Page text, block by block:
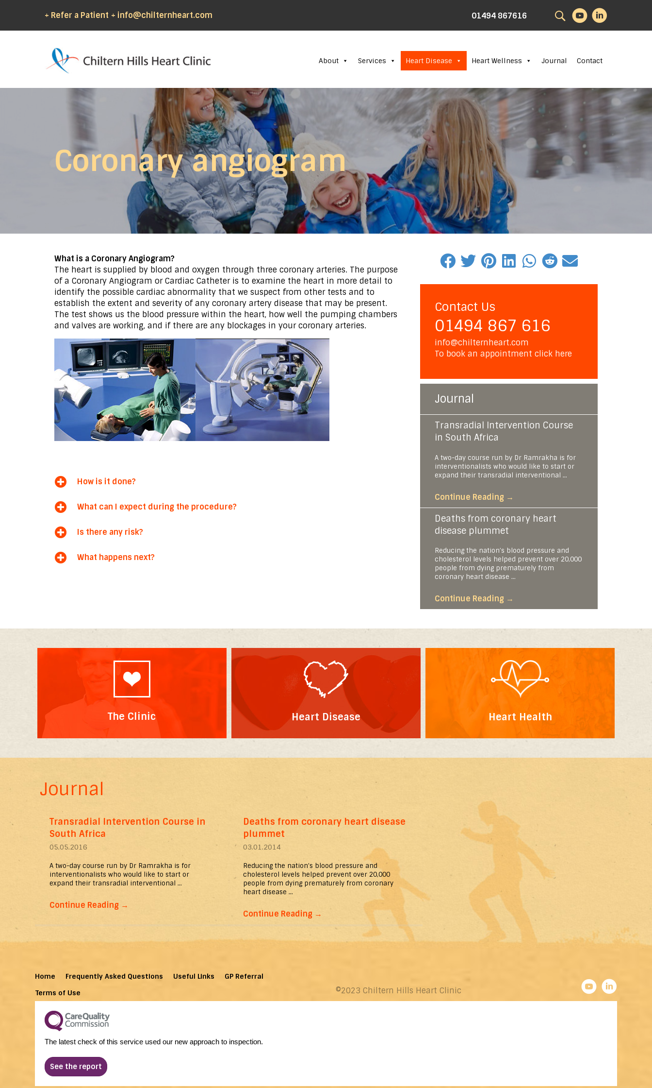
+ Refer a Patient + info@chilternheart.com 01494 867616 Search
About Services Heart Disease Heart Wellness Journal Contact
Coronary angiogram
What is a Coronary Angiogram?
The heart is supplied by blood and oxygen through three coronary arteries. The purpose
of a Coronary Angiogram or Cardiac Catheter is to examine the heart in more detail to
identify the possible cardiac abnormality that we suspect from other tests and to
establish the extent and severity of any coronary artery disease that may be present.
The test shows us the blood pressure within the heart, how well the pumping chambers
and valves are working, and if there are any blockages in your coronary arteries.
How is it done?
What can I expect during the procedure?
Is there any risk?
What happens next?
Contact Us
01494 867 616
info@chilternheart.com
To book an appointment click here
Journal
Transradial Intervention Course
in South Africa
A two-day course run by Dr Ramrakha is for
interventionalists who would like to start or
expand their transradial interventional ...
Continue Reading →
Deaths from coronary heart
disease plummet
Reducing the nation’s blood pressure and
cholesterol levels helped prevent over 20,000
people from dying prematurely from
coronary heart disease ...
Continue Reading →
The Clinic Heart Disease Heart Health
Journal
Transradial Intervention Course in
South Africa
05.05.2016
A two-day course run by Dr Ramrakha is for
interventionalists who would like to start or
expand their transradial interventional ...
Continue Reading →
Deaths from coronary heart disease
plummet
03.01.2014
Reducing the nation’s blood pressure and
cholesterol levels helped prevent over 20,000
people from dying prematurely from coronary
heart disease ...
Continue Reading →
Home Frequently Asked Questions Useful Links
GP Referral
Terms of Use
©2023 Chiltern Hills Heart Clinic
The latest check of this service used our new approach to inspection.
See the report